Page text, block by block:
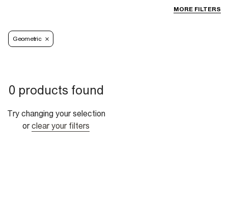
MORE FILTERS
Geometric
0 products found
Try changing your selection
or clear your filters